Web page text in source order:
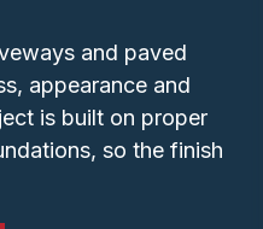
and paved
appearance and
is built on proper
so the finish